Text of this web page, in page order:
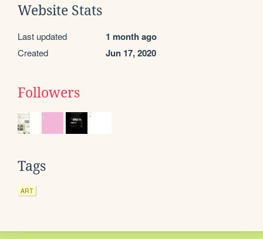
Website Stats
Last updated 1 month ago
Created Jun 17, 2020
Followers
Tags
ART